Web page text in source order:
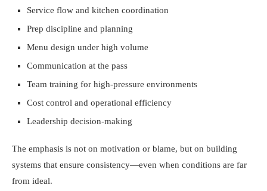
Service flow and kitchen coordination
Prep discipline and planning
Menu design under high volume
Communication at the pass
Team training for high-pressure environments
Cost control and operational efficiency
Leadership decision-making
The emphasis is not on motivation or blame, but on building
systems that ensure consistency—even when conditions are far
from ideal.